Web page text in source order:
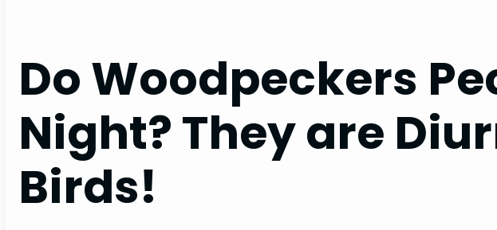
Do Woodpeckers
Night? They are
Birds!